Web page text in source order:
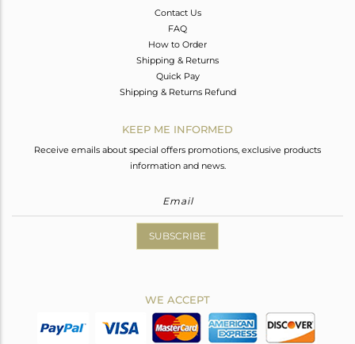
Contact Us
FAQ
How to Order
Shipping & Returns
Quick Pay
Shipping & Returns Refund
KEEP ME INFORMED
Receive emails about special offers promotions, exclusive products
information and news.
SUBSCRIBE
WE ACCEPT